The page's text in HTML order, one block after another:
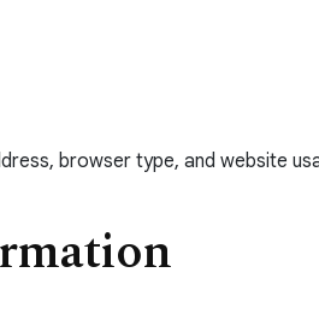
browser type, and website